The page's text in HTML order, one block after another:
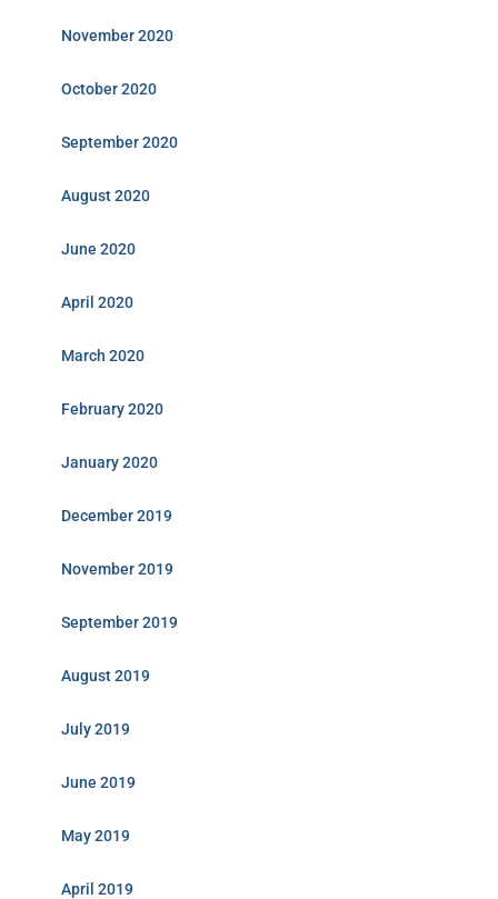
November 2020
October 2020
September 2020
August 2020
June 2020
April 2020
March 2020
February 2020
January 2020
December 2019
November 2019
September 2019
August 2019
July 2019
June 2019
May 2019
April 2019